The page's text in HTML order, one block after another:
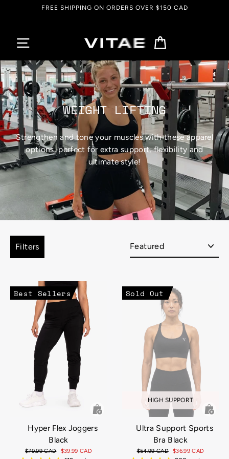
FREE SHIPPING ON ORDERS OVER $150 CAD
WEIGHT LIFTING
Strengthen and tone your muscles with these apparel
options, perfect for extra support, flexibility and
ultimate style!
Filters
Best Sellers
Hyper Flex Joggers
Black
Regular
$79.99 CAD
Sale
$39.99 CAD
Sold Out
HIGH SUPPORT
Ultra Support Sports
Bra Black
Regular
$54.99 CAD
Sale
$36.99 CAD